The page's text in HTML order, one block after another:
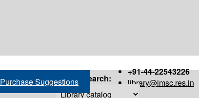
+91-44-22543226
library@imsc.res.in
Purchase Suggestions Search: